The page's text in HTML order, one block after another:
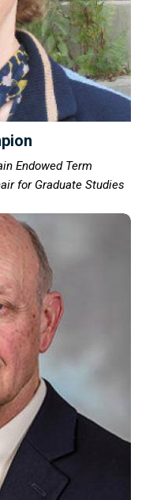
Endowed Term
for Graduate Studies